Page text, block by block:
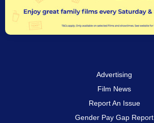
Advertising
Film News
Report An Issue
Gender Pay Gap Report